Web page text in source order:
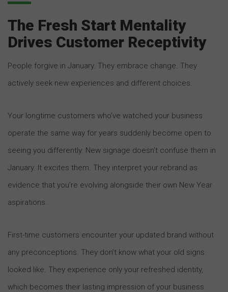
The Fresh Start Mentality
Drives Customer Receptivity
People forgive in January. They embrace change. They
actively seek new experiences and different choices.
Your longtime customers who’ve watched your business
operate the same way for years suddenly become open to
seeing you differently. New signage doesn’t confuse them in
January. It excites them. They interpret your rebrand as
evidence that you’re evolving alongside their own New Year
aspirations.
First-time customers encounter your updated brand without
any preconceptions. They don’t know what your old signs
looked like. They experience only your refreshed identity,
which becomes their lasting impression of your business.